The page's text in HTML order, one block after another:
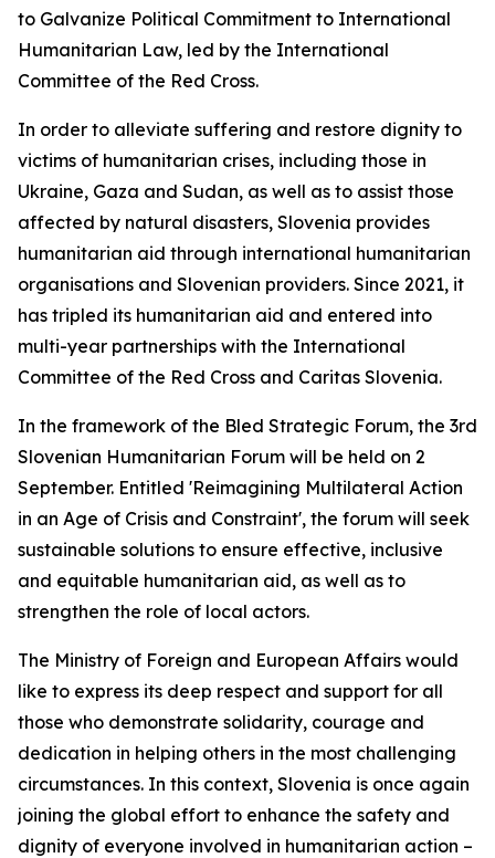
to Galvanize Political Commitment to International
Humanitarian Law, led by the International
Committee of the Red Cross.
In order to alleviate suffering and restore dignity to
victims of humanitarian crises, including those in
Ukraine, Gaza and Sudan, as well as to assist those
affected by natural disasters, Slovenia provides
humanitarian aid through international humanitarian
organisations and Slovenian providers. Since 2021, it
has tripled its humanitarian aid and entered into
multi-year partnerships with the International
Committee of the Red Cross and Caritas Slovenia.
In the framework of the Bled Strategic Forum, the 3rd
Slovenian Humanitarian Forum will be held on 2
September. Entitled 'Reimagining Multilateral Action
in an Age of Crisis and Constraint', the forum will seek
sustainable solutions to ensure effective, inclusive
and equitable humanitarian aid, as well as to
strengthen the role of local actors.
The Ministry of Foreign and European Affairs would
like to express its deep respect and support for all
those who demonstrate solidarity, courage and
dedication in helping others in the most challenging
circumstances. In this context, Slovenia is once again
joining the global effort to enhance the safety and
dignity of everyone involved in humanitarian action –